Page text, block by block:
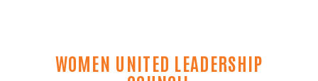
WOMEN UNITED LEADERSHIP